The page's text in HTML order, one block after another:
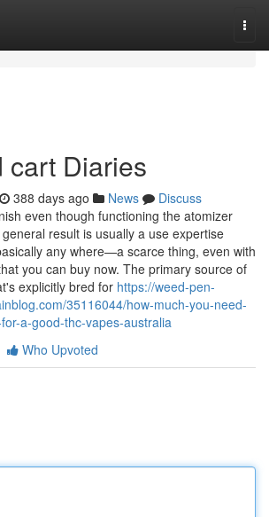
cart Diaries
388 days ago News
Discuss
even though functioning the atomizer
result is usually a use expertise
any where—a scarce thing, even with
you can buy now. The primary source of
explicitly bred for https://weed-pen-
35116044/how-much-you-need-
a-good-thc-vapes-australia
Who Upvoted